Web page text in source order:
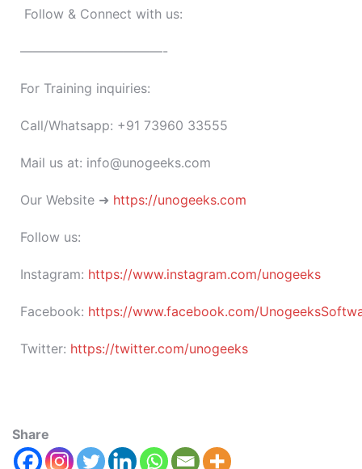
Follow & Connect with us:
———————————-
For Training inquiries:
Call/Whatsapp: +91 73960 33555
Mail us at: info@unogeeks.com
Our Website ➜ https://unogeeks.com
Follow us:
Instagram: https://www.instagram.com/unogeeks
Facebook: https://www.facebook.com/
Twitter: https://twitter.com/unogeeks
Share